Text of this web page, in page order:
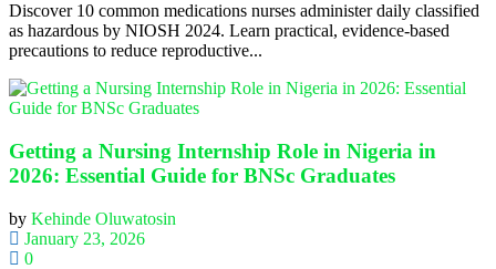
Discover 10 common medications nurses administer daily classified
as hazardous by NIOSH 2024. Learn practical, evidence-based
precautions to reduce reproductive...
Getting a Nursing Internship Role in Nigeria in
2026: Essential Guide for BNSc Graduates
by Kehinde Oluwatosin
January 23, 2026
0